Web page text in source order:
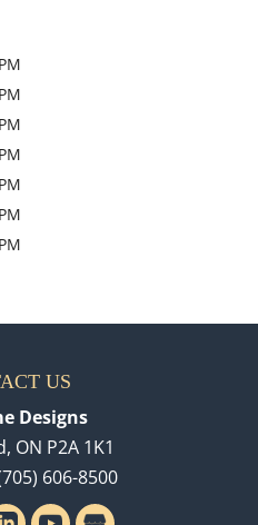
US
Designs
, ON P2A 1K1
606-8500